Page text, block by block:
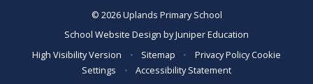
© 2026 Uplands Primary School
School Website Design byJuniper Education
High Visibility Version
• Sitemap • Privacy PolicyCookie
Settings
• Accessibility Statement